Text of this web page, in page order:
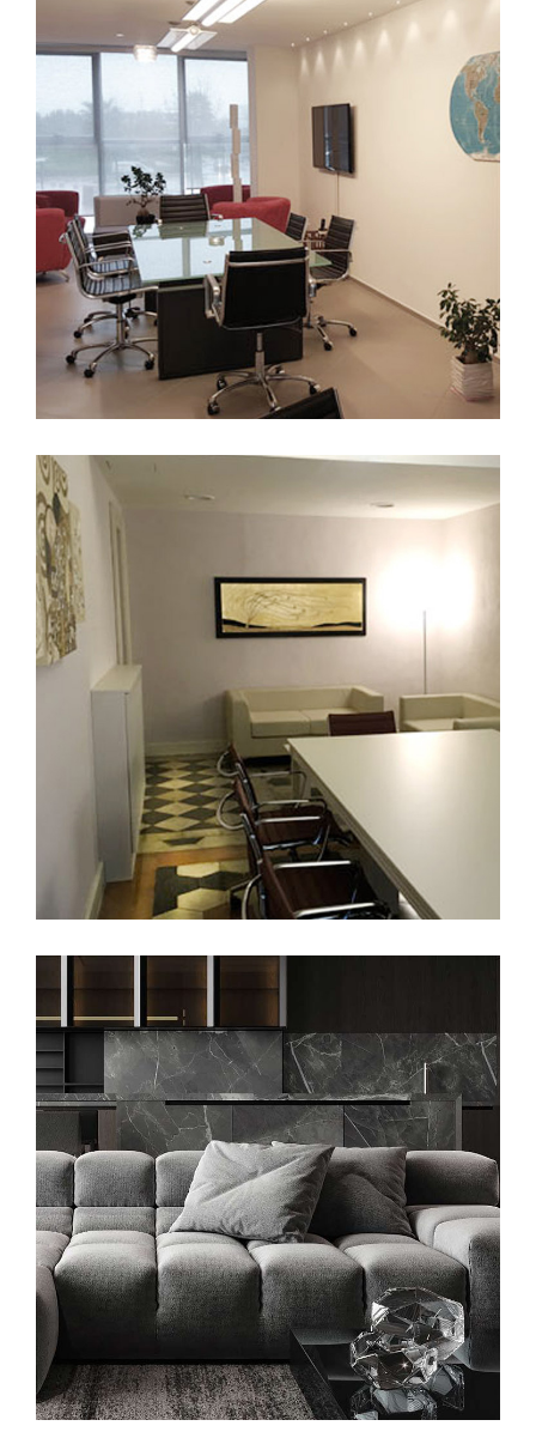
Bari
FURNITURE
FURNITURE
Minimalistic Style Appartment
FURNITURE INTERIOR